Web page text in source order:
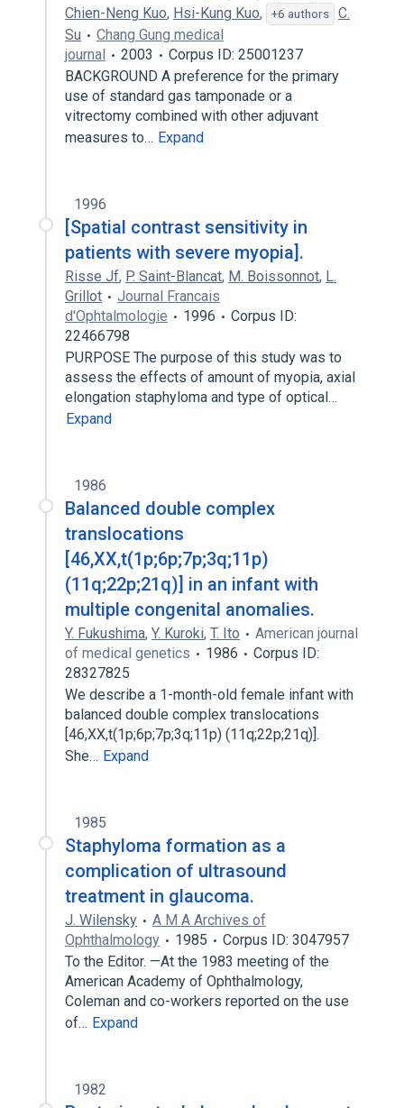
Chien-Neng Kuo, Hsi-Kung Kuo, +6 authors
C.
Su
Chang Gung medical
journal
2003
Corpus ID: 25001237
BACKGROUND A preference for the primary
use of standard gas tamponade or a
vitrectomy combined with other adjuvant
measures to… Expand
1996
[Spatial contrast sensitivity in
patients with severe myopia].
Risse Jf, P. Saint-Blancat, M. Boissonnot, L.
Grillot
Journal Francais
d'Ophtalmologie
1996
Corpus ID:
22466798
PURPOSE The purpose of this study was to
assess the effects of amount of myopia, axial
elongation staphyloma and type of optical…
Expand
1986
Balanced double complex
translocations
[46,XX,t(1p;6p;7p;3q;11p)
(11q;22p;21q)] in an infant with
multiple congenital anomalies.
Y. Fukushima, Y. Kuroki, T. Ito
American journal
of medical genetics
1986
Corpus ID:
28327825
We describe a 1-month-old female infant with
balanced double complex translocations
[46,XX,t(1p;6p;7p;3q;11p) (11q;22p;21q)].
She… Expand
1985
Staphyloma formation as a
complication of ultrasound
treatment in glaucoma.
J. Wilensky
A M A Archives of
Ophthalmology
1985
Corpus ID: 3047957
To the Editor. —At the 1983 meeting of the
American Academy of Ophthalmology,
Coleman and co-workers reported on the use
of… Expand
1982